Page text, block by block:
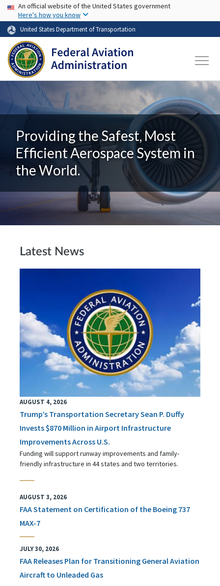
Skip to main content
USA Banner
An official website of the United States government
Here's how you know
United States Department of Transportation
Providing the Safest, Most
Efficient Aerospace System in
the World.
Latest News
AUGUST 4, 2026
Trump’s Transportation Secretary Sean P. Duffy
Invests $870 Million in Airport Infrastructure
Improvements Across U.S.
Funding will support runway improvements and family-
friendly infrastructure in 44 states and two territories.
AUGUST 3, 2026
FAA Statement on Certification of the Boeing 737
MAX-7
JULY 30, 2026
FAA Releases Plan for Transitioning General Aviation
Aircraft to Unleaded Gas